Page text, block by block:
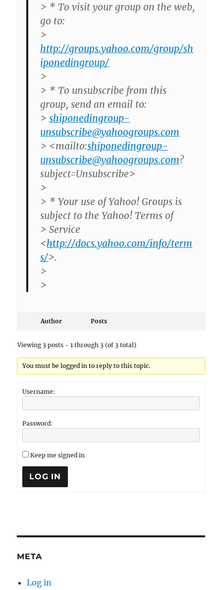
> * To visit your group on the web,
go to:
>
http://groups.yahoo.com/group/sh
iponedingroup/
>
> * To unsubscribe from this
group, send an email to:
>shiponedingroup-
unsubscribe@yahoogroups.com
> <mailto:shiponedingroup-
unsubscribe@yahoogroups.com?
subject=Unsubscribe>
>
> * Your use of Yahoo! Groups is
subject to the Yahoo! Terms of
> Service
<http://docs.yahoo.com/info/term
s/>.
>
>
Author Posts
Viewing 3 posts - 1 through 3 (of 3 total)
You must be logged in to reply to this topic.
Username:
Password:
Keep me signed in
LOG IN
META
Log in